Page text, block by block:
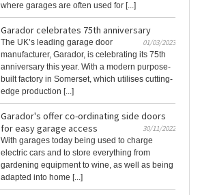
where garages are often used for [...]
Garador celebrates 75th anniversary
01/03/2023
The UK’s leading garage door
manufacturer, Garador, is celebrating its 75th
anniversary this year. With a modern purpose-
built factory in Somerset, which utilises cutting-
edge production [...]
Garador's offer co-ordinating side doors
for easy garage access
30/11/2022
With garages today being used to charge
electric cars and to store everything from
gardening equipment to wine, as well as being
adapted into home [...]